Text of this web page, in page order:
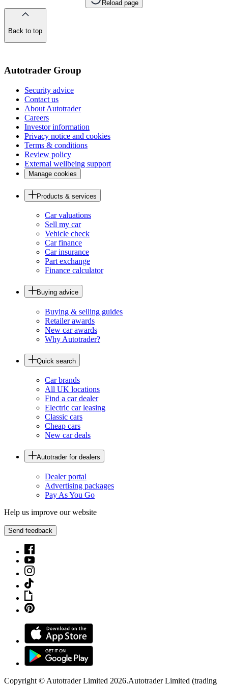
Reload page
Back to top
Autotrader Group
Security advice
Contact us
About Autotrader
Careers
Investor information
Privacy notice and cookies
Terms & conditions
Review policy
External wellbeing support
Manage cookies
Products & services
Car valuations
Sell my car
Vehicle check
Car finance
Car insurance
Part exchange
Finance calculator
Buying advice
Buying & selling guides
Retailer awards
New car awards
Why Autotrader?
Quick search
Car brands
All UK locations
Find a car dealer
Electric car leasing
Classic cars
Cheap cars
New car deals
Autotrader for dealers
Dealer portal
Advertising packages
Pay As You Go
Help us improve our website
Send feedback
Copyright © Autotrader Limited 2026.Autotrader Limited (trading